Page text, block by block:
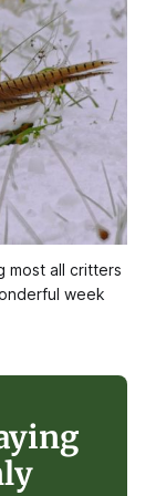
most all critters
week